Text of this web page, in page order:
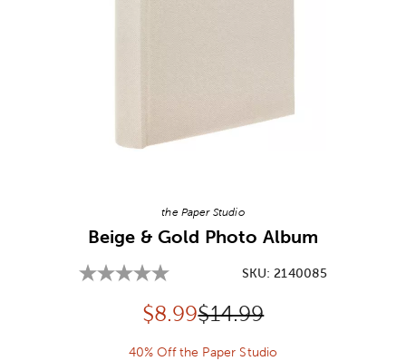
the Paper Studio
Beige & Gold Photo Album
SKU:2140085
Discounted price:
$8.99Original Price:
$14.99
40% Off the Paper Studio